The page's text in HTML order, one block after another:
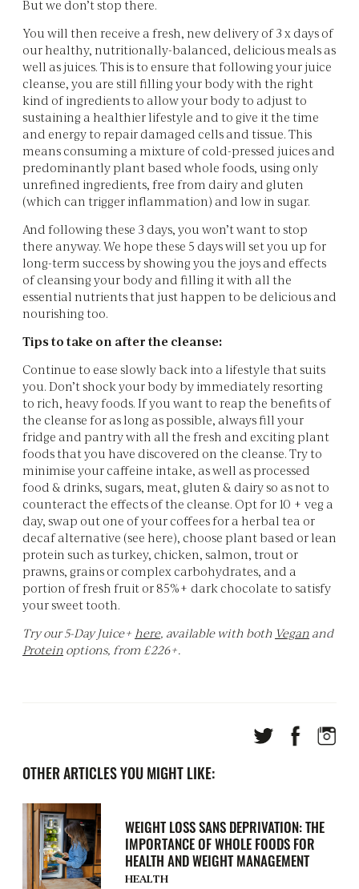
But we don’t stop there.
You will then receive a fresh, new delivery of 3 x days of
our healthy, nutritionally-balanced, delicious meals as
well as juices. This is to ensure that following your juice
cleanse, you are still filling your body with the right
kind of ingredients to allow your body to adjust to
sustaining a healthier lifestyle and to give it the time
and energy to repair damaged cells and tissue. This
means consuming a mixture of cold-pressed juices and
predominantly plant based whole foods, using only
unrefined ingredients, free from dairy and gluten
(which can trigger inflammation) and low in sugar.
And following these 3 days, you won’t want to stop
there anyway. We hope these 5 days will set you up for
long-term success by showing you the joys and effects
of cleansing your body and filling it with all the
essential nutrients that just happen to be delicious and
nourishing too.
Tips to take on after the cleanse:
Continue to ease slowly back into a lifestyle that suits
you. Don’t shock your body by immediately resorting
to rich, heavy foods. If you want to reap the benefits of
the cleanse for as long as possible, always fill your
fridge and pantry with all the fresh and exciting plant
foods that you have discovered on the cleanse. Try to
minimise your caffeine intake, as well as processed
food & drinks, sugars, meat, gluten & dairy so as not to
counteract the effects of the cleanse. Opt for 10 + veg a
day, swap out one of your coffees for a herbal tea or
decaf alternative (see here), choose plant based or lean
protein such as turkey, chicken, salmon, trout or
prawns, grains or complex carbohydrates, and a
portion of fresh fruit or 85%+ dark chocolate to satisfy
your sweet tooth.
Try our 5-Day Juice+here, available with both Veganand
Proteinoptions, from £226+.
OTHER ARTICLES YOU MIGHT LIKE:
WEIGHT LOSS SANS DEPRIVATION: THE
IMPORTANCE OF WHOLE FOODS FOR
HEALTH AND WEIGHT MANAGEMENT
HEALTH